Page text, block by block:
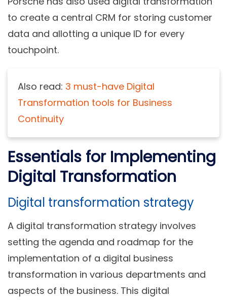
to create a central CRM for storing customer
data and allotting a unique ID for every
touchpoint.
Also read: 3 must-have Digital
Transformation tools for Business
Continuity
Essentials for Implementing
Digital Transformation
Digital transformation strategy
A digital transformation strategy involves
setting the agenda and roadmap for the
implementation of a digital business
transformation in various departments and
aspects of the business. This digital